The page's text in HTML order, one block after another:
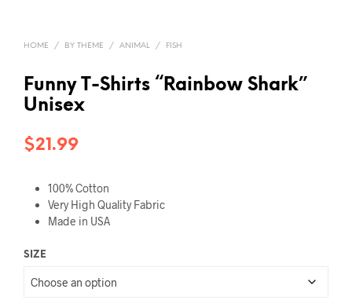
HOME / BY THEME / ANIMAL / FISH
Funny T-Shirts “Rainbow Shark”
Unisex
$21.99
100% Cotton
Very High Quality Fabric
Made in USA
SIZE